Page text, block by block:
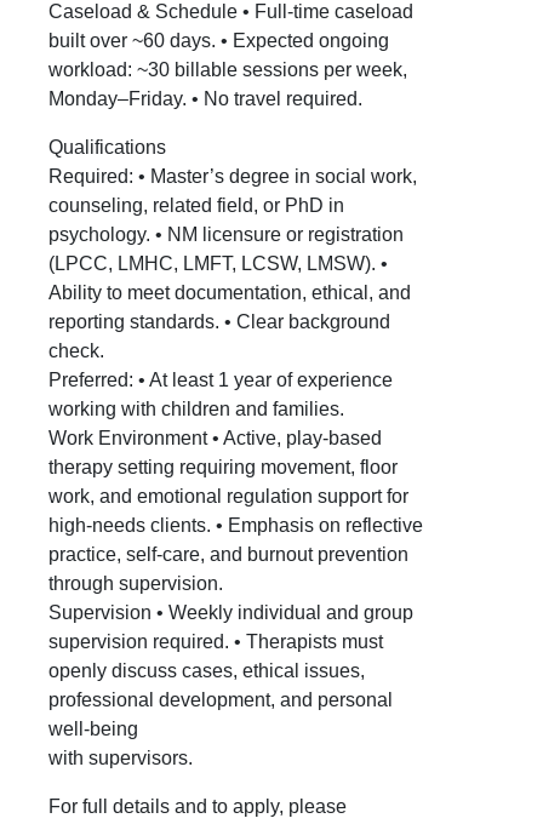
Caseload & Schedule • Full-time caseload
built over ~60 days. • Expected ongoing
workload: ~30 billable sessions per week,
Monday–Friday. • No travel required.
Qualifications
Required: • Master’s degree in social work,
counseling, related field, or PhD in
psychology. • NM licensure or registration
(LPCC, LMHC, LMFT, LCSW, LMSW). •
Ability to meet documentation, ethical, and
reporting standards. • Clear background
check.
Preferred: • At least 1 year of experience
working with children and families.
Work Environment • Active, play-based
therapy setting requiring movement, floor
work, and emotional regulation support for
high-needs clients. • Emphasis on reflective
practice, self-care, and burnout prevention
through supervision.
Supervision • Weekly individual and group
supervision required. • Therapists must
openly discuss cases, ethical issues,
professional development, and personal
well-being
with supervisors.
For full details and to apply, please